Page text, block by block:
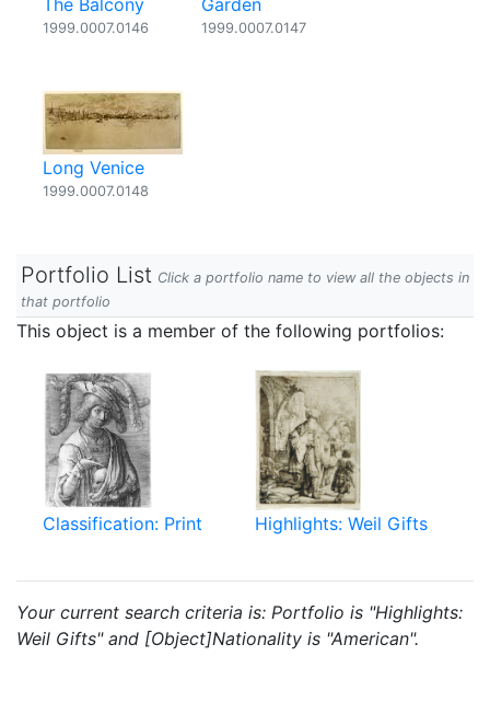
The Balcony
1999.0007.0146
Garden
1999.0007.0147
Long Venice
1999.0007.0148
Portfolio List Click a portfolio name to view all the objects in
that portfolio
This object is a member of the following portfolios:
Classification: Print Highlights: Weil Gifts
Your current search criteria is: Portfolio is "Highlights:
Weil Gifts" and [Object]Nationality is "American".